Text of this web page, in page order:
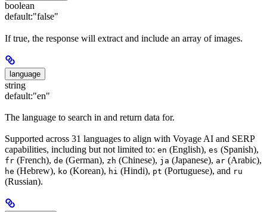
boolean
default:"false"
If true, the response will extract and include an array of images.
language
string
default:"en"
The language to search in and return data for.
Supported across 31 languages to align with Voyage AI and SERP
capabilities, including but not limited to: en (English), es (Spanish),
fr (French), de (German), zh (Chinese), ja (Japanese), ar (Arabic),
he (Hebrew), ko (Korean), hi (Hindi), pt (Portuguese), and ru
(Russian).